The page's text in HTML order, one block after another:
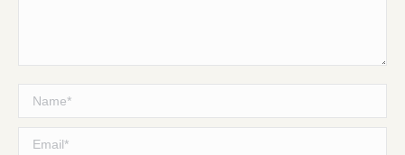
Name *
Email *